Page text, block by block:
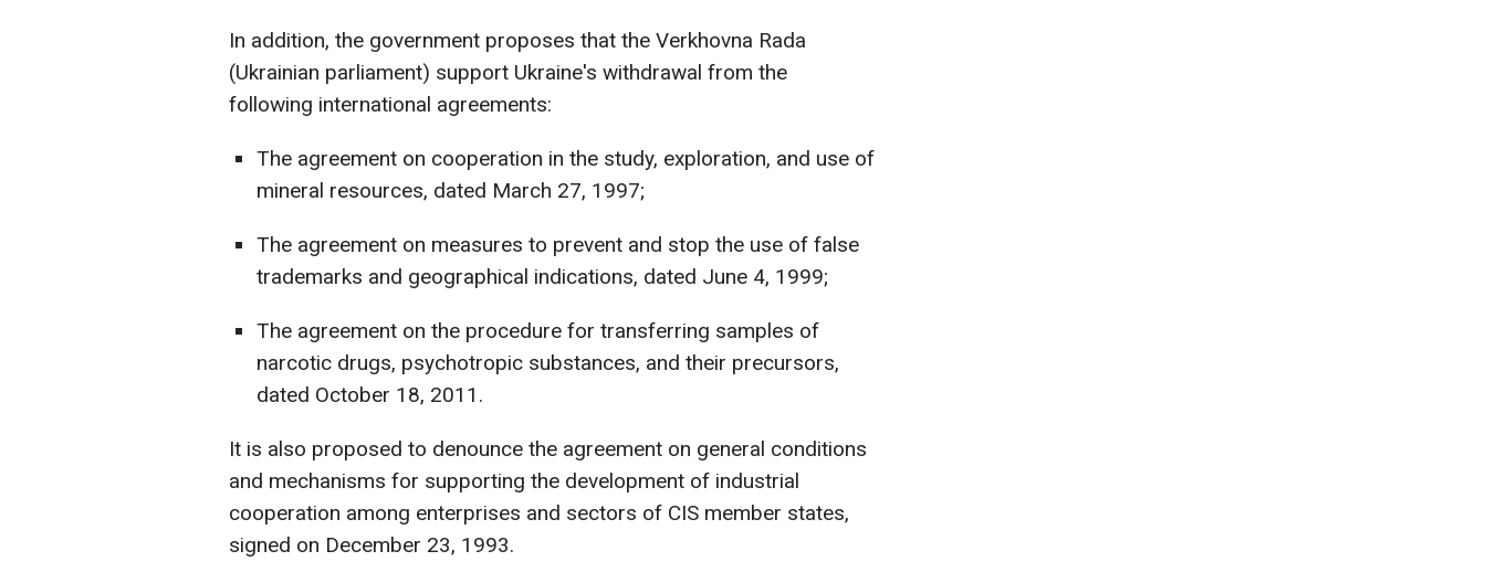
In addition, the government proposes that the Verkhovna Rada
(Ukrainian parliament) support Ukraine's withdrawal from the
following international agreements:
The agreement on cooperation in the study, exploration, and use of
mineral resources, dated March 27, 1997;
The agreement on measures to prevent and stop the use of false
trademarks and geographical indications, dated June 4, 1999;
The agreement on the procedure for transferring samples of
narcotic drugs, psychotropic substances, and their precursors,
dated October 18, 2011.
It is also proposed to denounce the agreement on general conditions
and mechanisms for supporting the development of industrial
cooperation among enterprises and sectors of CIS member states,
signed on December 23, 1993.